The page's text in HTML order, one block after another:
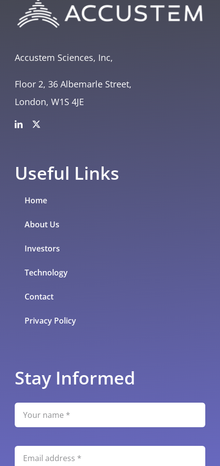
Accustem Sciences, Inc,
Floor 2, 36 Albemarle Street,
London, W1S 4JE
Useful Links
Home
About Us
Investors
Technology
Contact
Privacy Policy
Stay Informed